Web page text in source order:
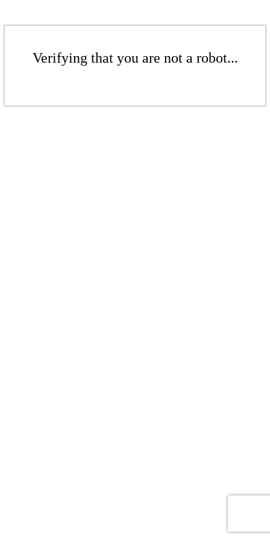
Verifying that you are not a robot...